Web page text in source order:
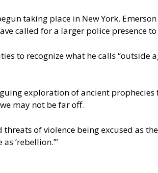
taking place in New York,
called for a larger police presence
to recognize what he calls “outside
exploration of ancient
may not be far off.
of violence being excused as
‘rebellion.’”